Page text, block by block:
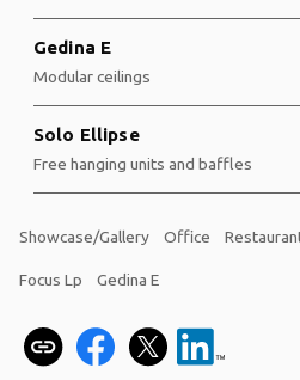
Gedina E
Modular ceilings
Solo Ellipse
Free hanging units and baffles
Showcase/Gallery Office
Focus Lp Gedina E